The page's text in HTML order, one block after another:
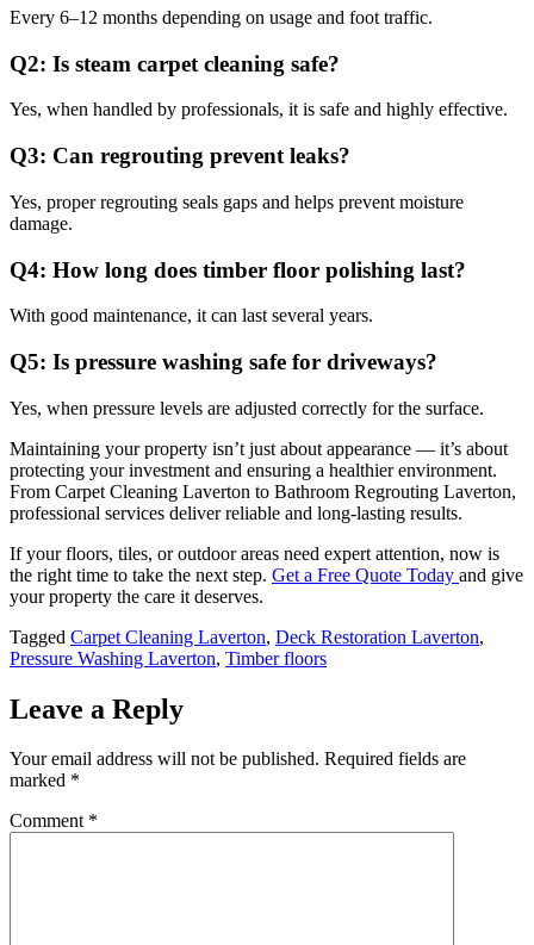
Every 6–12 months depending on usage and foot traffic.
Q2: Is steam carpet cleaning safe?
Yes, when handled by professionals, it is safe and highly effective.
Q3: Can regrouting prevent leaks?
Yes, proper regrouting seals gaps and helps prevent moisture
damage.
Q4: How long does timber floor polishing last?
With good maintenance, it can last several years.
Q5: Is pressure washing safe for driveways?
Yes, when pressure levels are adjusted correctly for the surface.
Maintaining your property isn’t just about appearance — it’s about
protecting your investment and ensuring a healthier environment.
From Carpet Cleaning Laverton to Bathroom Regrouting Laverton,
professional services deliver reliable and long-lasting results.
If your floors, tiles, or outdoor areas need expert attention, now is
the right time to take the next step. Get a Free Quote Today and give
your property the care it deserves.
Tagged Carpet Cleaning Laverton, Deck Restoration Laverton,
Pressure Washing Laverton, Timber floors
Leave a Reply
Your email address will not be published. Required fields are
marked *
Comment *